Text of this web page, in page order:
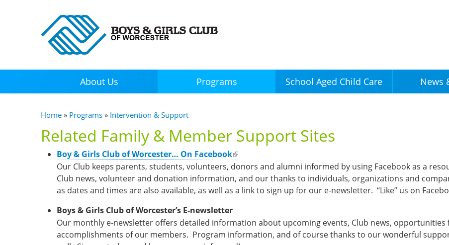
About Us Programs School Aged Child Care News
You are here
Home » Programs » Intervention & Support
Related Family & Member Support Sites
Boy & Girls Club of Worcester… On Facebook
(link is external)
Our Club keeps parents, students, volunteers, donors and alumni informed by using Facebook as a
Club news, volunteer and donation information, and our thanks to individuals, organizations and
as dates and times are also available, as well as a link to sign up for our e-newsletter. “Like” us on
Boys & Girls Club of Worcester’s E-newsletter
Our monthly e-newsletter offers detailed information about upcoming events, Club news,
accomplishments of our members. Program information, and of course thanks to our wonderful